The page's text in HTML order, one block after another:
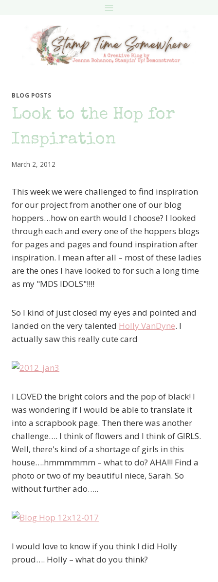
BLOG POSTS
Look to the Hop for
Inspiration
March 2, 2012
This week we were challenged to find inspiration
for our project from another one of our blog
hoppers…how on earth would I choose? I looked
through each and every one of the hoppers blogs
for pages and pages and found inspiration after
inspiration. I mean after all – most of these ladies
are the ones I have looked to for such a long time
as my "MDS IDOLS"!!!!
So I kind of just closed my eyes and pointed and
landed on the very talented Holly VanDyne. I
actually saw this really cute card
I LOVED the bright colors and the pop of black! I
was wondering if I would be able to translate it
into a scrapbook page. Then there was another
challenge…. I think of flowers and I think of GIRLS.
Well, there's kind of a shortage of girls in this
house….hmmmmmm – what to do? AHA!!! Find a
photo or two of my beautiful niece, Sarah. So
without further ado…..
I would love to know if you think I did Holly
proud…. Holly – what do you think?